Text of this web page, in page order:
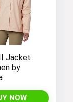
Jacket
by
NOW